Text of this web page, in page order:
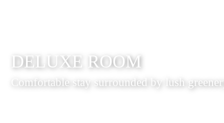
DELUXE ROOM
Comfortable stay surrounded by lush